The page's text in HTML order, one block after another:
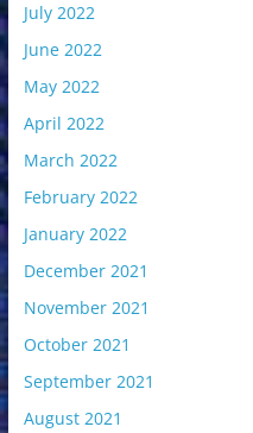
July 2022
June 2022
May 2022
April 2022
March 2022
February 2022
January 2022
December 2021
November 2021
October 2021
September 2021
August 2021